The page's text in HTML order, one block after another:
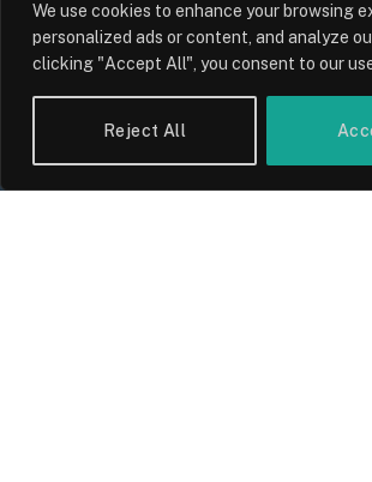
We use cookies to enhance your browsing
personalized ads or content, and analyze
clicking "Accept All", you consent to our
Reject All
UK Household
2026: Why Domestic
Undergoing a